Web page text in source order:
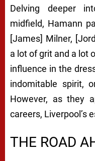
Delving deeper
midfield, Hamann
[James] Milner,
a lot of grit and a lot
influence in the
indomitable spirit,
However, as they
careers, Liverpool’s
THE ROAD